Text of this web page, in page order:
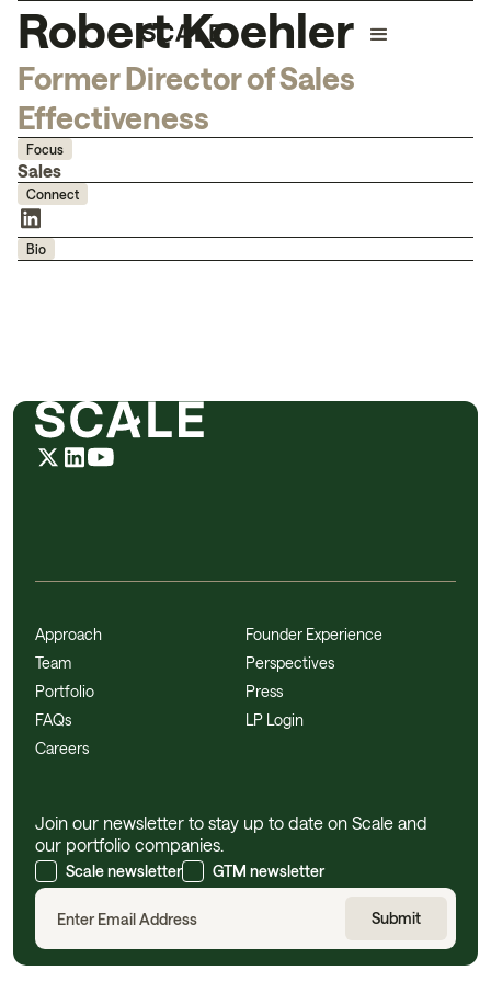
Robert Koehler
Former Director of Sales
Effectiveness
Focus
Sales
Connect
Bio
Approach
Team
Portfolio
FAQs
Careers
Founder Experience
Perspectives
Press
LP Login
Join our newsletter to stay up to date on Scale and
our portfolio companies.
Scale newsletter GTM newsletter